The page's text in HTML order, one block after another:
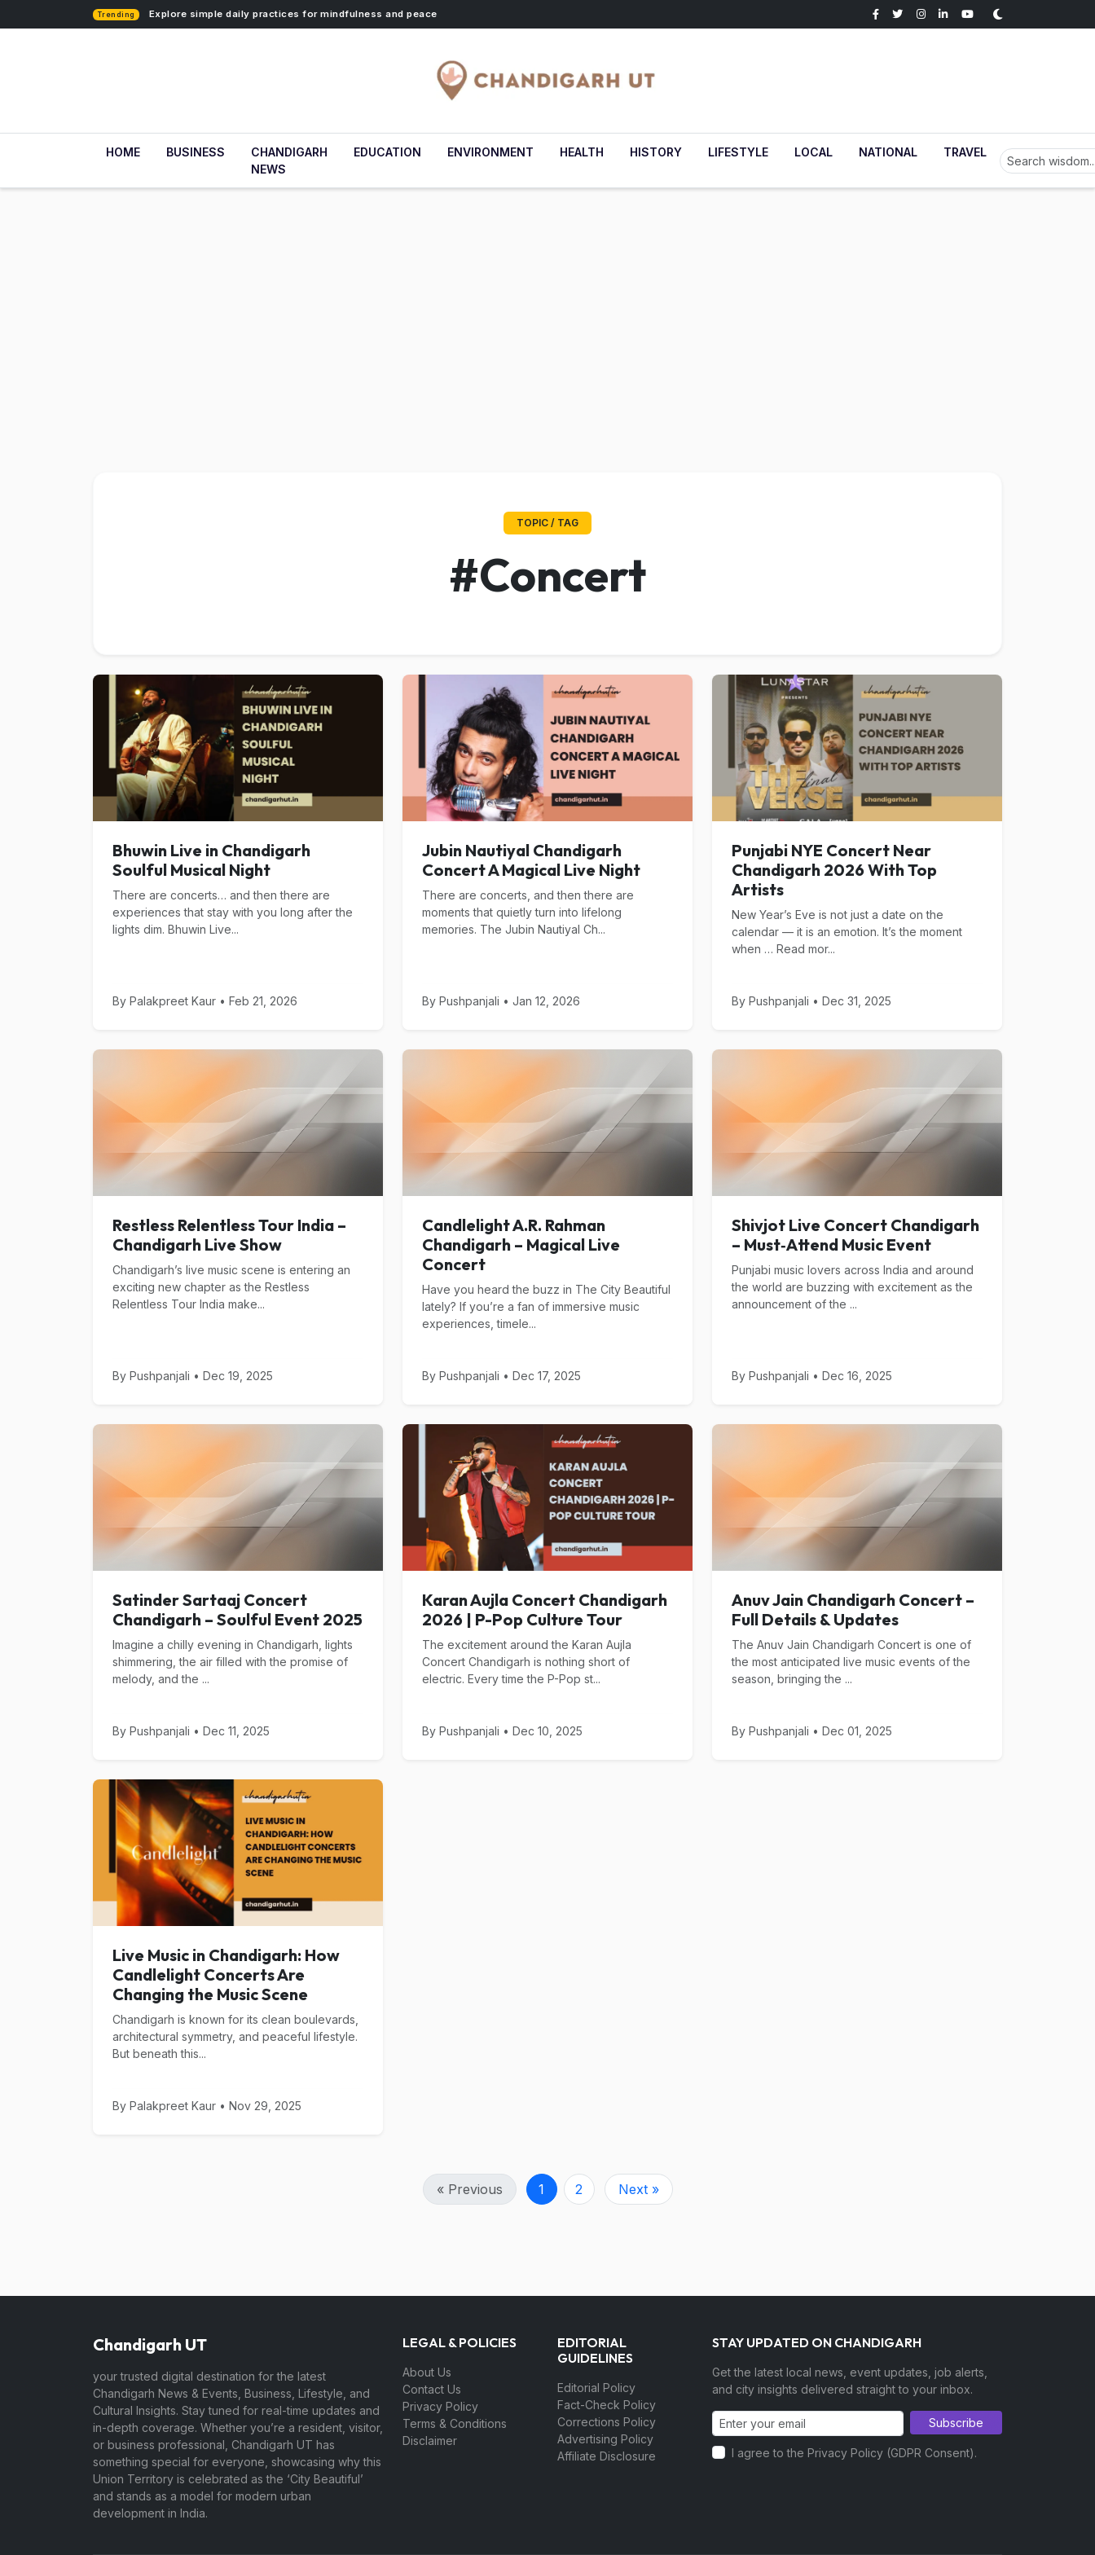
Trending Explore simple daily practices for mindfulness and peace
HOME BUSINESS
CHANDIGARH
NEWS
EDUCATION ENVIRONMENT HEALTH HISTORY LIFESTYLE LOCAL NATIONAL TRAVEL
TOPIC / TAG
#Concert
Bhuwin Live in Chandigarh
Soulful Musical Night
There are concerts… and then there are
experiences that stay with you long after the
lights dim. Bhuwin Live...
By Palakpreet Kaur • Feb 21, 2026
Jubin Nautiyal Chandigarh
Concert A Magical Live Night
There are concerts, and then there are
moments that quietly turn into lifelong
memories. The Jubin Nautiyal Ch...
By Pushpanjali • Jan 12, 2026
Punjabi NYE Concert Near
Chandigarh 2026 With Top
Artists
New Year’s Eve is not just a date on the
calendar — it is an emotion. It’s the moment
when … Read mor...
By Pushpanjali • Dec 31, 2025
Restless Relentless Tour India –
Chandigarh Live Show
Chandigarh’s live music scene is entering an
exciting new chapter as the Restless
Relentless Tour India make...
By Pushpanjali • Dec 19, 2025
Candlelight A.R. Rahman
Chandigarh – Magical Live
Concert
Have you heard the buzz in The City Beautiful
lately? If you’re a fan of immersive music
experiences, timele...
By Pushpanjali • Dec 17, 2025
Shivjot Live Concert Chandigarh
– Must‑Attend Music Event
Punjabi music lovers across India and around
the world are buzzing with excitement as the
announcement of the ...
By Pushpanjali • Dec 16, 2025
Satinder Sartaaj Concert
Chandigarh – Soulful Event 2025
Imagine a chilly evening in Chandigarh, lights
shimmering, the air filled with the promise of
melody, and the ...
By Pushpanjali • Dec 11, 2025
Karan Aujla Concert Chandigarh
2026 | P-Pop Culture Tour
The excitement around the Karan Aujla
Concert Chandigarh is nothing short of
electric. Every time the P-Pop st...
By Pushpanjali • Dec 10, 2025
Anuv Jain Chandigarh Concert –
Full Details & Updates
The Anuv Jain Chandigarh Concert is one of
the most anticipated live music events of the
season, bringing the ...
By Pushpanjali • Dec 01, 2025
Live Music in Chandigarh: How
Candlelight Concerts Are
Changing the Music Scene
Chandigarh is known for its clean boulevards,
architectural symmetry, and peaceful lifestyle.
But beneath this...
By Palakpreet Kaur • Nov 29, 2025
« Previous 1 2 Next »
Chandigarh UT
your trusted digital destination for the latest
Chandigarh News & Events, Business, Lifestyle, and
Cultural Insights. Stay tuned for real-time updates and
in-depth coverage. Whether you’re a resident, visitor,
or business professional, Chandigarh UT has
something special for everyone, showcasing why this
Union Territory is celebrated as the ‘City Beautiful’
and stands as a model for modern urban
development in India.
LEGAL & POLICIES
About Us
Contact Us
Privacy Policy
Terms & Conditions
Disclaimer
EDITORIAL
GUIDELINES
Editorial Policy
Fact-Check Policy
Corrections Policy
Advertising Policy
Affiliate Disclosure
STAY UPDATED ON CHANDIGARH
Get the latest local news, event updates, job alerts,
and city insights delivered straight to your inbox.
Subscribe
I agree to the Privacy Policy (GDPR Consent).